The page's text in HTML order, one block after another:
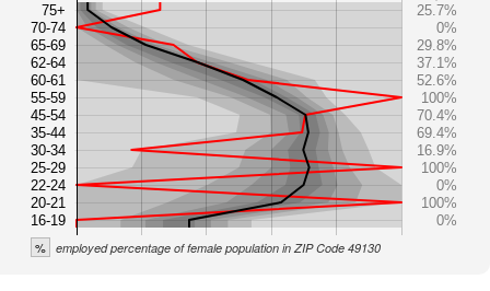
75+
70-74
65-69
62-64
60-61
55-59
45-54
35-44
30-34
25-29
22-24
20-21
16-19
25.7%
0%
29.8%
37.1%
52.6%
100%
70.4%
69.4%
16.9%
100%
0%
100%
0%
% employed percentage of female population in ZIP Code 49130